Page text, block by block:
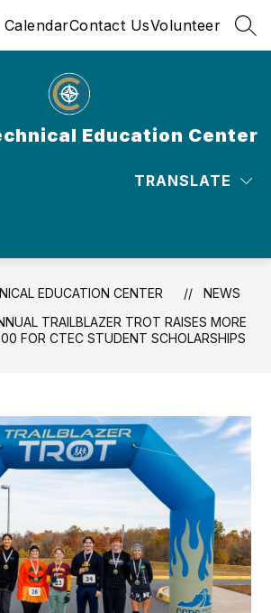
CalendarContact UsVolunteer
Education Center
TRANSLATE
EDUCATION CENTER
NEWS
TRAILBLAZER TROT RAISES MORE
FOR CTEC STUDENT SCHOLARSHIPS